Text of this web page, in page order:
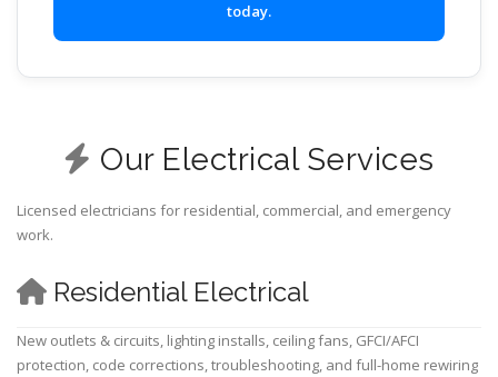
today.
Our Electrical Services
Licensed electricians for residential, commercial, and emergency
work.
Residential Electrical
New outlets & circuits, lighting installs, ceiling fans, GFCI/AFCI
protection, code corrections, troubleshooting, and full-home rewiring